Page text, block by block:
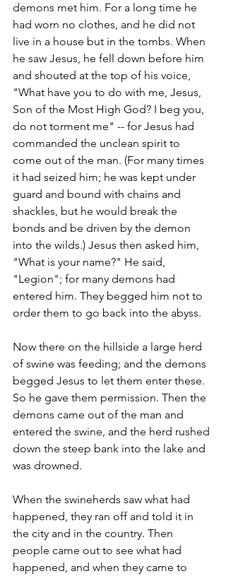
demons met him. For a long time he
had worn no clothes, and he did not
live in a house but in the tombs. When
he saw Jesus, he fell down before him
and shouted at the top of his voice,
"What have you to do with me, Jesus,
Son of the Most High God? I beg you,
do not torment me" -- for Jesus had
commanded the unclean spirit to
come out of the man. (For many times
it had seized him; he was kept under
guard and bound with chains and
shackles, but he would break the
bonds and be driven by the demon
into the wilds.) Jesus then asked him,
"What is your name?" He said,
"Legion"; for many demons had
entered him. They begged him not to
order them to go back into the abyss.
Now there on the hillside a large herd
of swine was feeding; and the demons
begged Jesus to let them enter these.
So he gave them permission. Then the
demons came out of the man and
entered the swine, and the herd rushed
down the steep bank into the lake and
was drowned.
When the swineherds saw what had
happened, they ran off and told it in
the city and in the country. Then
people came out to see what had
happened, and when they came to